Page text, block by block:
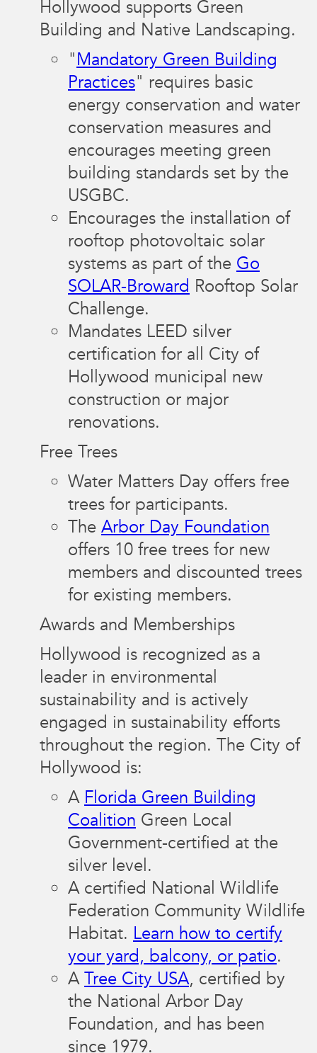
Hollywood supports Green
Building and Native Landscaping.
"Mandatory Green Building
Practices" requires basic
energy conservation and water
conservation measures and
encourages meeting green
building standards set by the
USGBC.
Encourages the installation of
rooftop photovoltaic solar
systems as part of the Go
SOLAR-Broward Rooftop Solar
Challenge.
Mandates LEED silver
certification for all City of
Hollywood municipal new
construction or major
renovations.
Free Trees
Water Matters Day offers free
trees for participants.
The Arbor Day Foundation
offers 10 free trees for new
members and discounted trees
for existing members.
Awards and Memberships
Hollywood is recognized as a
leader in environmental
sustainability and is actively
engaged in sustainability efforts
throughout the region. The City of
Hollywood is:
A Florida Green Building
Coalition Green Local
Government-certified at the
silver level.
A certified National Wildlife
Federation Community Wildlife
Habitat. Learn how to certify
your yard, balcony, or patio.
ATree City USA, certified by
the National Arbor Day
Foundation, and has been
since 1979.